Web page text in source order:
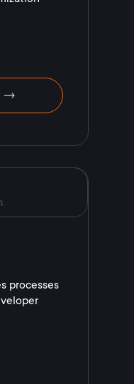
processes